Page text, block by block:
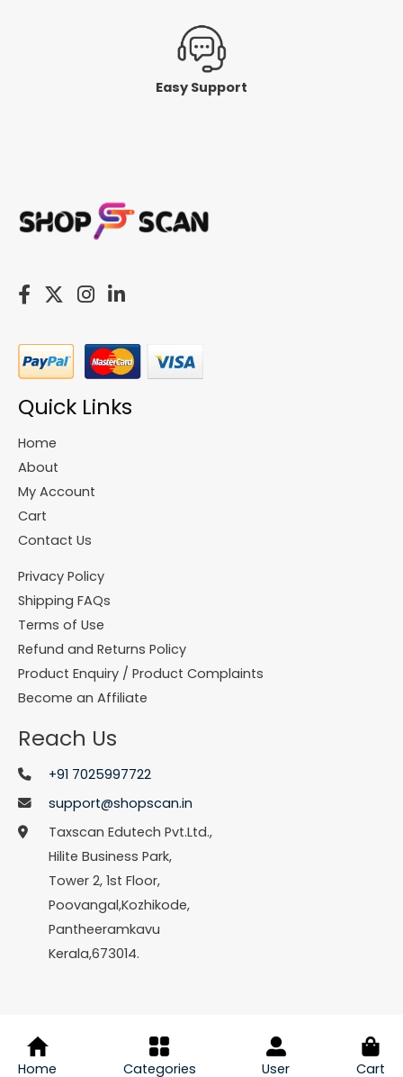
Easy Support
Home Categories User Cart
Quick Links
Home
About
My Account
Cart
Contact Us
Privacy Policy
Shipping FAQs
Terms of Use
Refund and Returns Policy
Product Enquiry / Product Complaints
Become an Affiliate
Reach Us
+91 7025997722
support@shopscan.in
Taxscan Edutech Pvt.Ltd.,
Hilite Business Park,
Tower 2, 1st Floor,
Poovangal,Kozhikode,
Pantheeramkavu
Kerala,673014.
© Copyright 2026 Shopscan. All Rights Reserved.